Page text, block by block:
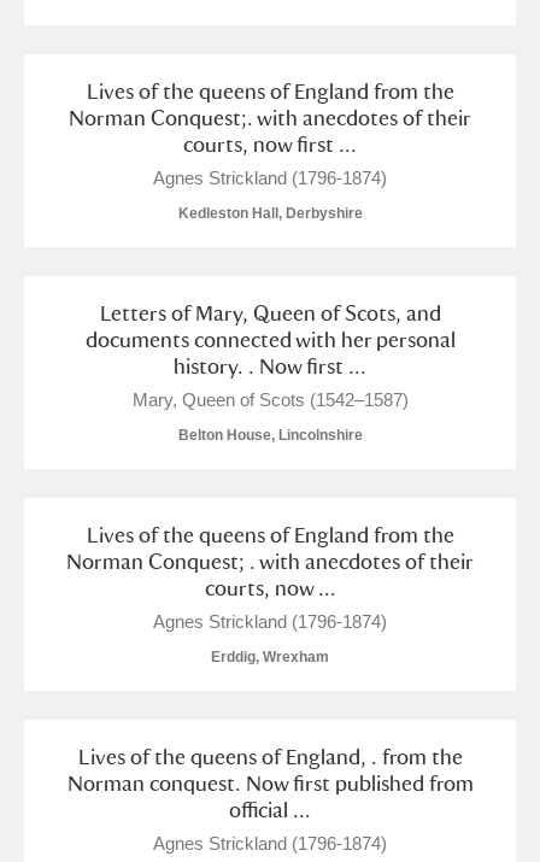
Lives of the queens of England from the
Norman Conquest;. with anecdotes of their
courts, now first ...
Agnes Strickland (1796-1874)
Kedleston Hall, Derbyshire
Letters of Mary, Queen of Scots, and
documents connected with her personal
history. . Now first ...
Mary, Queen of Scots (1542–1587)
Belton House, Lincolnshire
Lives of the queens of England from the
Norman Conquest; . with anecdotes of their
courts, now ...
Agnes Strickland (1796-1874)
Erddig, Wrexham
Lives of the queens of England, . from the
Norman conquest. Now first published from
official ...
Agnes Strickland (1796-1874)